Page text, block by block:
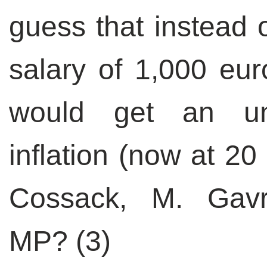
guess that instead
salary of 1,000
would get an
inflation (now at
Cossack, M.
MP? (3)